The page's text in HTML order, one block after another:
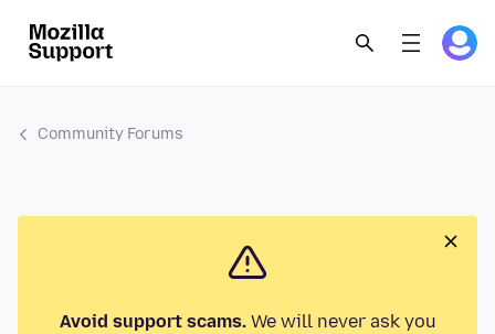
Community Forums
Avoid support scams.We will never ask you